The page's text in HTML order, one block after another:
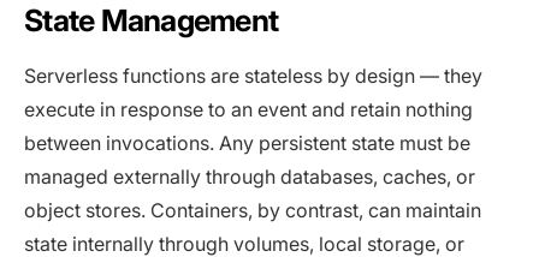
State Management
Serverless functions are stateless by design — they
execute in response to an event and retain nothing
between invocations. Any persistent state must be
managed externally through databases, caches, or
object stores. Containers, by contrast, can maintain
state internally through volumes, local storage, or